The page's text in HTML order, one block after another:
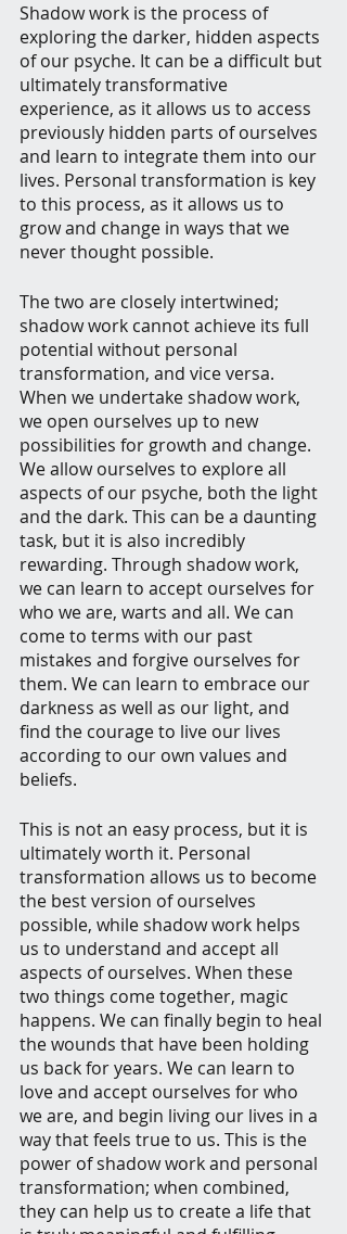
Shadow work is the process of
exploring the darker, hidden aspects
of our psyche. It can be a difficult but
ultimately transformative
experience, as it allows us to access
previously hidden parts of ourselves
and learn to integrate them into our
lives. Personal transformation is key
to this process, as it allows us to
grow and change in ways that we
never thought possible.
The two are closely intertwined;
shadow work cannot achieve its full
potential without personal
transformation, and vice versa.
When we undertake shadow work,
we open ourselves up to new
possibilities for growth and change.
We allow ourselves to explore all
aspects of our psyche, both the light
and the dark. This can be a daunting
task, but it is also incredibly
rewarding. Through shadow work,
we can learn to accept ourselves for
who we are, warts and all. We can
come to terms with our past
mistakes and forgive ourselves for
them. We can learn to embrace our
darkness as well as our light, and
find the courage to live our lives
according to our own values and
beliefs.
This is not an easy process, but it is
ultimately worth it. Personal
transformation allows us to become
the best version of ourselves
possible, while shadow work helps
us to understand and accept all
aspects of ourselves. When these
two things come together, magic
happens. We can finally begin to heal
the wounds that have been holding
us back for years. We can learn to
love and accept ourselves for who
we are, and begin living our lives in a
way that feels true to us. This is the
power of shadow work and personal
transformation; when combined,
they can help us to create a life that